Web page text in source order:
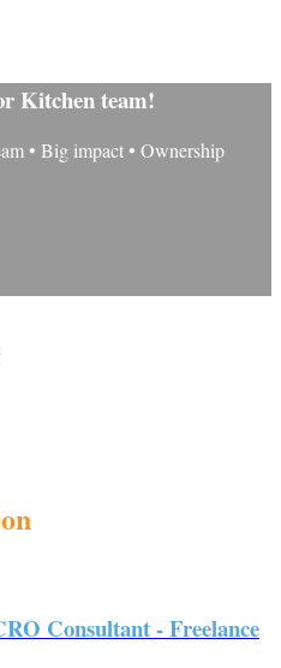
Kitchen team!
• Big impact • Ownership
Consultant - Freelance